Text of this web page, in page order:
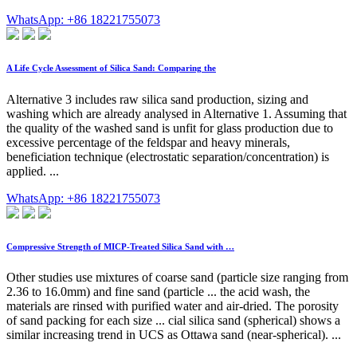
WhatsApp: +86 18221755073
A Life Cycle Assessment of Silica Sand: Comparing the
Alternative 3 includes raw silica sand production, sizing and
washing which are already analysed in Alternative 1. Assuming that
the quality of the washed sand is unfit for glass production due to
excessive percentage of the feldspar and heavy minerals,
beneficiation technique (electrostatic separation/concentration) is
applied. ...
WhatsApp: +86 18221755073
Compressive Strength of MICP-Treated Silica Sand with …
Other studies use mixtures of coarse sand (particle size ranging from
2.36 to 16.0mm) and fine sand (particle ... the acid wash, the
materials are rinsed with purified water and air-dried. The porosity
of sand packing for each size ... cial silica sand (spherical) shows a
similar increasing trend in UCS as Ottawa sand (near-spherical). ...